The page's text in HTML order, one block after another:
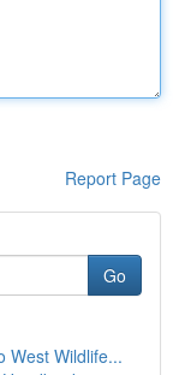
Report Page
Go
West Wildlife...